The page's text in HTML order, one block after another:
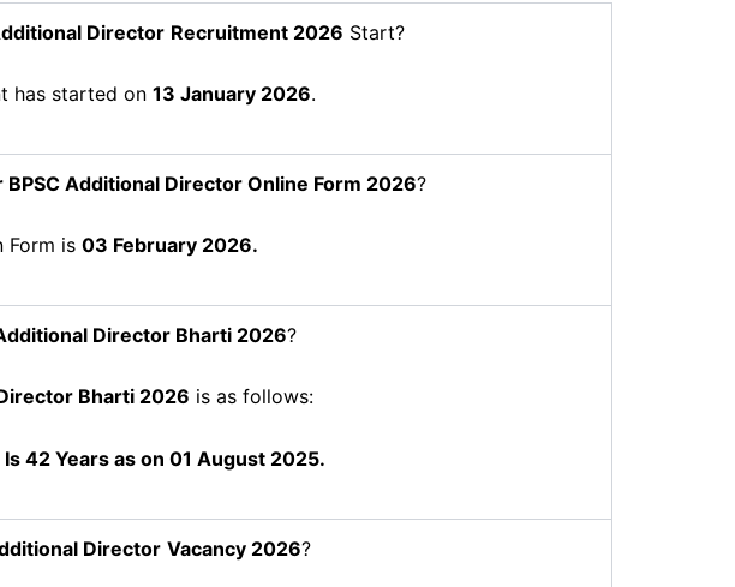
Director Recruitment 2026 Start?
has started on 13 January 2026.
BPSC Additional DirectorOnline Form 2026?
Form is 03 February 2026.
Director Bharti 2026?
Bharti 2026 is as follows:
42 Years as on 01 August 2025.
Director Vacancy 2026?